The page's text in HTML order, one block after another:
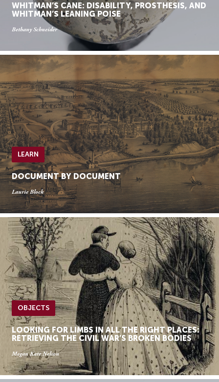
WHITMAN’S CANE: DISABILITY, PROSTHESIS, AND
WHITMAN’S LEANING POISE
Bethany Schneider
LEARN
DOCUMENT BY DOCUMENT
Laurie Block
OBJECTS
LOOKING FOR LIMBS IN ALL THE RIGHT PLACES:
RETRIEVING THE CIVIL WAR’S BROKEN BODIES
Megan Kate Nelson